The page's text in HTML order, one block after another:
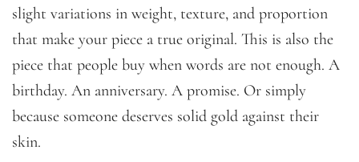
slight variations in weight, texture, and proportion
that make your piece a true original. This is also the
piece that people buy when words are not enough. A
birthday. An anniversary. A promise. Or simply
because someone deserves solid gold against their
skin.